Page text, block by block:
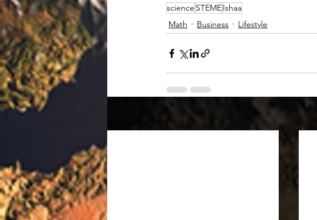
science STEMEIshaa
Math
Business Lifestyle
Recent Posts